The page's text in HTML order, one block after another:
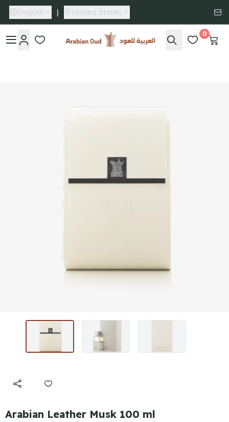
English | United States
Arabian Oud
0
Arabian Leather Musk 100 ml